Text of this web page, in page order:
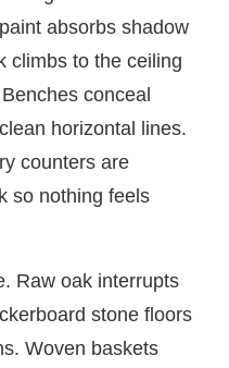
absorbs shadow
climbs to the ceiling
conceal
horizontal lines.
counters are
so nothing feels
Raw oak interrupts
stone floors
Woven baskets